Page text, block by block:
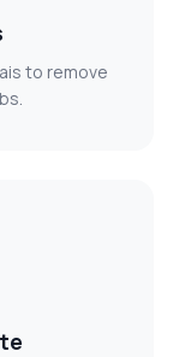
to remove